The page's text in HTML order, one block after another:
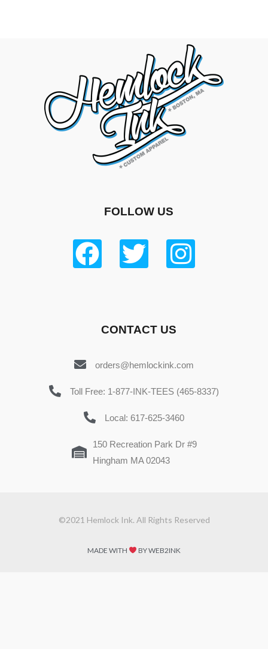
FOLLOW US
CONTACT US
orders@hemlockink.com
Toll Free: 1-877-INK-TEES (465-8337)
Local: 617-625-3460
150 Recreation Park Dr #9
Hingham MA 02043
©2021 Hemlock Ink. All Rights Reserved
MADE WITH BY WEB2INK